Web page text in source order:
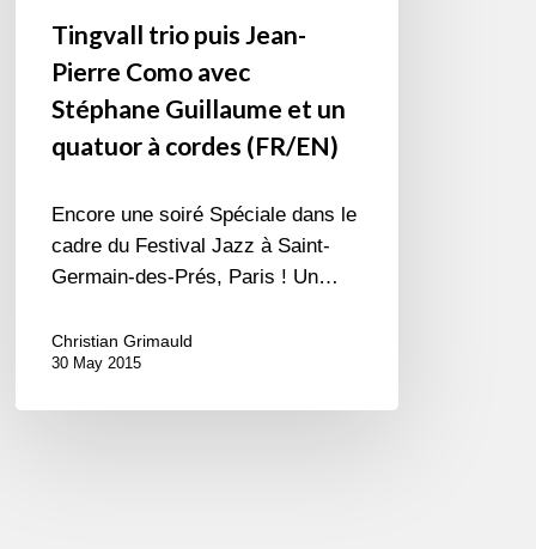
Tingvall trio puis Jean-
Pierre Como avec
Stéphane Guillaume et un
quatuor à cordes (FR/EN)
Encore une soiré Spéciale dans le
cadre du Festival Jazz à Saint-
Germain-des-Prés, Paris ! Un…
Christian Grimauld
30 May 2015